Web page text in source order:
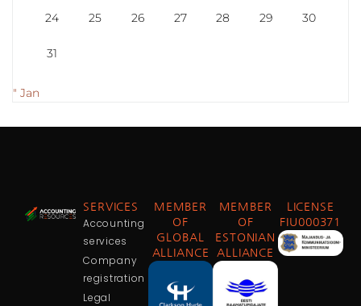
24 25 26 27 28 29 30
31
" Jan
SERVICES
Accounting
services
Company
registration
Legal
MEMBER
OF
GLOBAL
ALLIANCE
MEMBER
OF
ESTONIAN
ALLIANCE
LICENSE
FIU000371